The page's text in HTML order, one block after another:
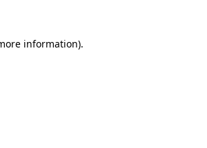
information).